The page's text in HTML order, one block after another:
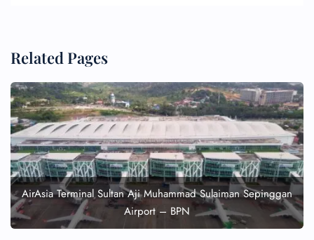
Related Pages
AirAsia Terminal Sultan Aji Muhammad Sulaiman Sepinggan
Airport – BPN